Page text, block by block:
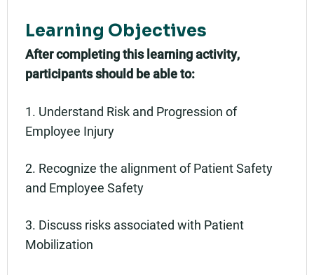
Learning Objectives
After completing this learning activity,
participants should be able to:
1. Understand Risk and Progression of
Employee Injury
2. Recognize the alignment of Patient Safety
and Employee Safety
3. Discuss risks associated with Patient
Mobilization